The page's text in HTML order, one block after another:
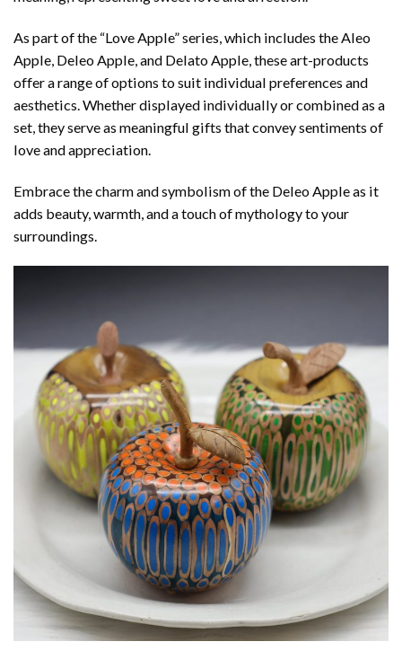
As part of the “Love Apple” series, which includes the Aleo
Apple, Deleo Apple, and Delato Apple, these art-products
offer a range of options to suit individual preferences and
aesthetics. Whether displayed individually or combined as a
set, they serve as meaningful gifts that convey sentiments of
love and appreciation.
Embrace the charm and symbolism of the Deleo Apple as it
adds beauty, warmth, and a touch of mythology to your
surroundings.